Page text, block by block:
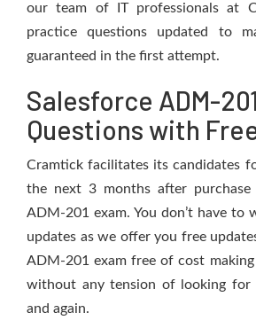
our team of IT professionals at
practice questions updated to
guaranteed in the first attempt.
Salesforce ADM-
Questions with
Cramtick facilitates its candidates
the next 3 months after purchase
ADM-201 exam. You don’t have to
updates as we offer you free
ADM-201 exam free of cost
without any tension of looking for
and again.